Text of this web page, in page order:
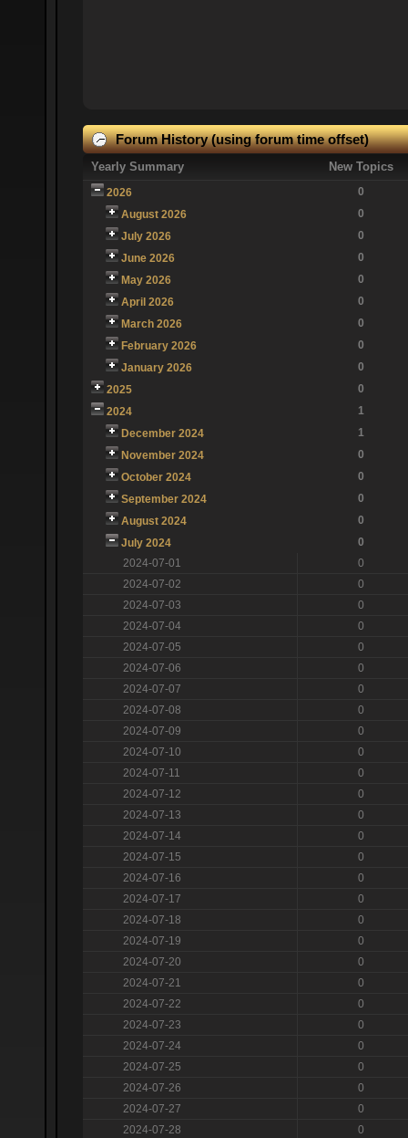
Forum History (using forum time offset)
Yearly Summary New Topics
2026
0
August 2026
0
July 2026
0
June 2026
0
May 2026
0
April 2026
0
March 2026
0
February 2026
0
January 2026
0
2025
0
2024
1
December 2024
1
November 2024
0
October 2024
0
September 2024
0
August 2024
0
July 2024
0
2024-07-01
0
2024-07-02
0
2024-07-03
0
2024-07-04
0
2024-07-05
0
2024-07-06
0
2024-07-07
0
2024-07-08
0
2024-07-09
0
2024-07-10
0
2024-07-11
0
2024-07-12
0
2024-07-13
0
2024-07-14
0
2024-07-15
0
2024-07-16
0
2024-07-17
0
2024-07-18
0
2024-07-19
0
2024-07-20
0
2024-07-21
0
2024-07-22
0
2024-07-23
0
2024-07-24
0
2024-07-25
0
2024-07-26
0
2024-07-27
0
2024-07-28
0